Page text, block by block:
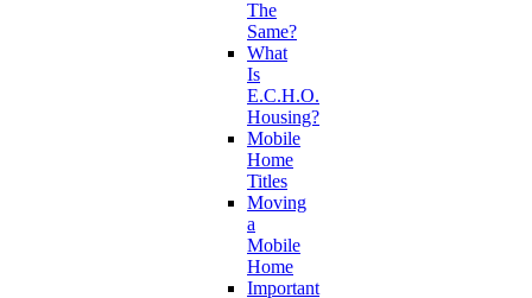
The
Same?
What
Is
E.C.H.O.
Housing?
Mobile
Home
Titles
Moving
a
Mobile
Home
Important